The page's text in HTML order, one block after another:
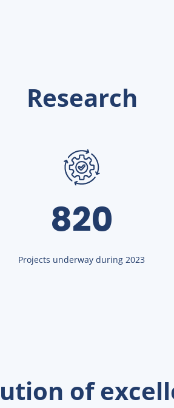
Research
820
Projects underway during 2023
of